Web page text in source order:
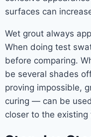
surfaces can
Wet grout always
When doing test
before comparing.
be several shades
proving impossible,
curing — can be
closer to the existing